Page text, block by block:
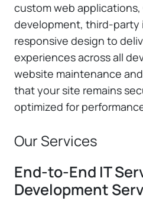
custom web applications,
development, third-party
responsive design to
experiences across all
website maintenance
that your site remains
optimized for
Our Services
End-to-End IT
Development